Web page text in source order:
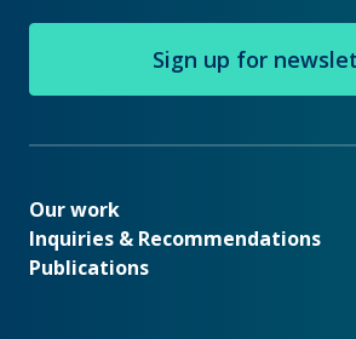
Sign up for
Our work
Our work
Inquiries & Recommendations
Publications